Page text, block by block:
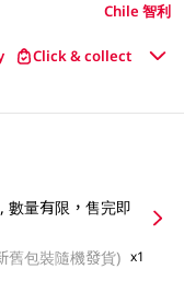
Chile 智利
Click & collect
數量有限，售完即
舊包裝隨機發貨) x1